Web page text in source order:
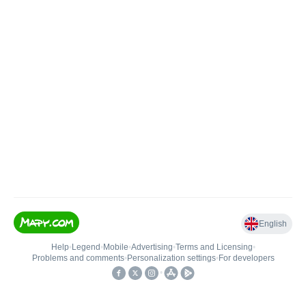
English
Help• Legend • Mobile•Advertising•Terms and Licensing•
Problems and comments• Personalization settings• For developers
•